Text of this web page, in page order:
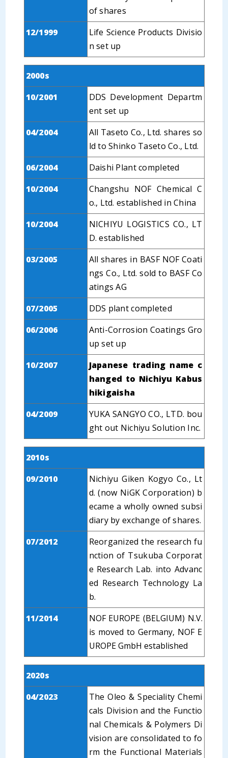
of shares
12/1999
Life Science Products Divisio
n set up
2000s
10/2001
DDS Development Departm
ent set up
04/2004
All Taseto Co., Ltd. shares so
ld to Shinko Taseto Co., Ltd.
06/2004
Daishi Plant completed
10/2004
Changshu NOF Chemical C
o., Ltd. established in China
10/2004
NICHIYU LOGISTICS CO., LT
D. established
03/2005
All shares in BASF NOF Coati
ngs Co., Ltd. sold to BASF Co
atings AG
07/2005
DDS plant completed
06/2006
Anti-Corrosion Coatings Gro
up set up
10/2007
Japanese trading name c
hanged to Nichiyu Kabus
hikigaisha
04/2009
YUKA SANGYO CO., LTD. bou
ght out Nichiyu Solution Inc.
2010s
09/2010
Nichiyu Giken Kogyo Co., Lt
d. (now NiGK Corporation) b
ecame a wholly owned subsi
diary by exchange of shares.
07/2012
Reorganized the research fu
nction of Tsukuba Corporat
e Research Lab. into Advanc
ed Research Technology La
b.
11/2014
NOF EUROPE (BELGIUM) N.V.
is moved to Germany, NOF E
UROPE GmbH established
2020s
04/2023
The Oleo & Speciality Chemi
cals Division and the Functio
nal Chemicals & Polymers Di
vision are consolidated to fo
rm the Functional Materials